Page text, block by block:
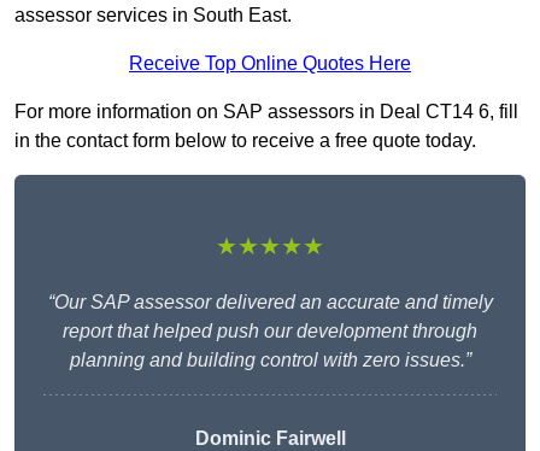
assessor services in South East.
Receive Top Online Quotes Here
For more information on SAP assessors in Deal CT14 6, fill
in the contact form below to receive a free quote today.
★★★★★
“Our SAP assessor delivered an accurate and timely
report that helped push our development through
planning and building control with zero issues.”
Dominic Fairwell